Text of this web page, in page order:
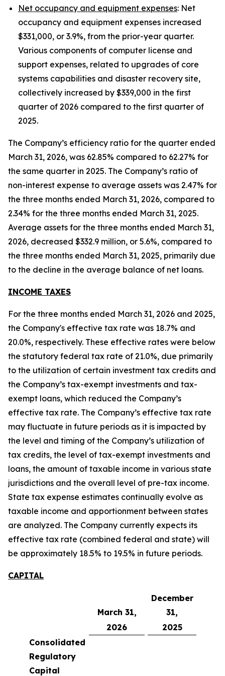
Net occupancy and equipment expenses: Net
occupancy and equipment expenses increased
$331,000, or 3.9%, from the prior-year quarter.
Various components of computer license and
support expenses, related to upgrades of core
systems capabilities and disaster recovery site,
collectively increased by $339,000 in the first
quarter of 2026 compared to the first quarter of
2025.
The Company’s efficiency ratio for the quarter ended
March 31, 2026, was 62.85% compared to 62.27% for
the same quarter in 2025. The Company’s ratio of
non-interest expense to average assets was 2.47% for
the three months ended March 31, 2026, compared to
2.34% for the three months ended March 31, 2025.
Average assets for the three months ended March 31,
2026, decreased $332.9 million, or 5.6%, compared to
the three months ended March 31, 2025, primarily due
to the decline in the average balance of net loans.
INCOME TAXES
For the three months ended March 31, 2026 and 2025,
the Company's effective tax rate was 18.7% and
20.0%, respectively. These effective rates were below
the statutory federal tax rate of 21.0%, due primarily
to the utilization of certain investment tax credits and
the Company’s tax-exempt investments and tax-
exempt loans, which reduced the Company’s
effective tax rate. The Company’s effective tax rate
may fluctuate in future periods as it is impacted by
the level and timing of the Company’s utilization of
tax credits, the level of tax-exempt investments and
loans, the amount of taxable income in various state
jurisdictions and the overall level of pre-tax income.
State tax expense estimates continually evolve as
taxable income and apportionment between states
are analyzed. The Company currently expects its
effective tax rate (combined federal and state) will
be approximately 18.5% to 19.5% in future periods.
CAPITAL
March 31,
December
31,
2026
2025
Consolidated
Regulatory
Capital